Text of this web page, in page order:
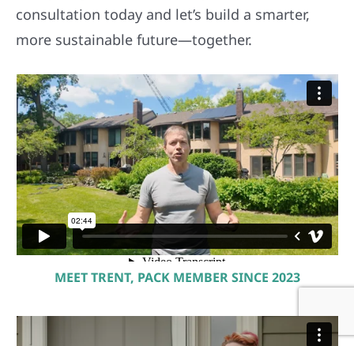
consultation today and let’s build a smarter,
more sustainable future—together.
MEET TRENT, PACK MEMBER SINCE 2023